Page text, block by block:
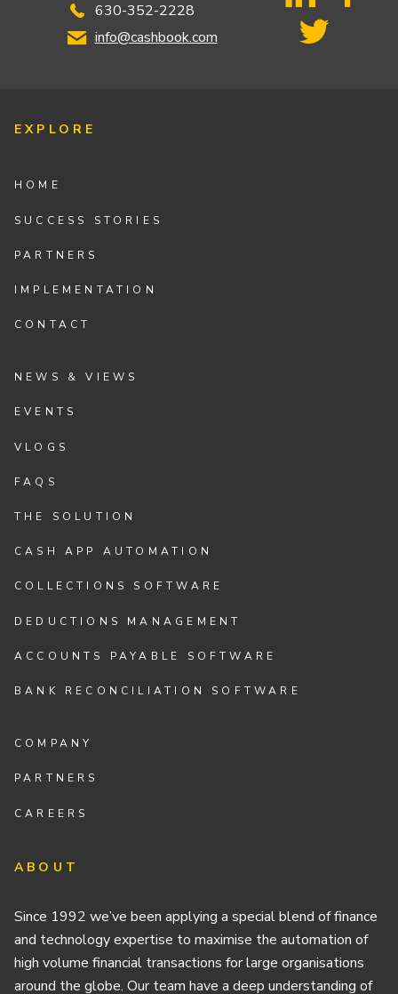
630-352-2228
info@cashbook.com
EXPLORE
HOME
SUCCESS STORIES
PARTNERS
IMPLEMENTATION
CONTACT
NEWS & VIEWS
EVENTS
VLOGS
FAQS
THE SOLUTION
CASH APP AUTOMATION
COLLECTIONS SOFTWARE
DEDUCTIONS MANAGEMENT
ACCOUNTS PAYABLE SOFTWARE
BANK RECONCILIATION SOFTWARE
COMPANY
PARTNERS
CAREERS
ABOUT
Since 1992 we’ve been applying a special blend of finance
and technology expertise to maximise the automation of
high volume financial transactions for large organisations
around the globe. Our team have a deep understanding of